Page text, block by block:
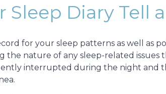
Sleep Diary Tell
for your sleep patterns as well as
nature of any sleep-related issues
interrupted during the night and